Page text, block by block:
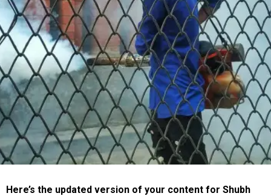
Here’s the updated version of your content for Shubh